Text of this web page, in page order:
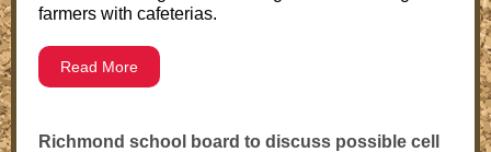
farmers with cafeterias.
Read More
Richmond school board to discuss possible cell